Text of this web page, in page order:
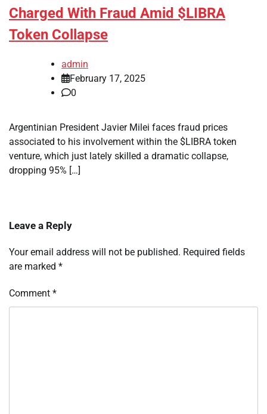
Charged With Fraud Amid $LIBRA
Token Collapse
admin
February 17, 2025
0
Argentinian President Javier Milei faces fraud prices
associated to his involvement within the $LIBRA token
venture, which just lately skilled a dramatic collapse,
dropping 95% […]
Leave a Reply
Your email address will not be published. Required fields
are marked *
Comment *